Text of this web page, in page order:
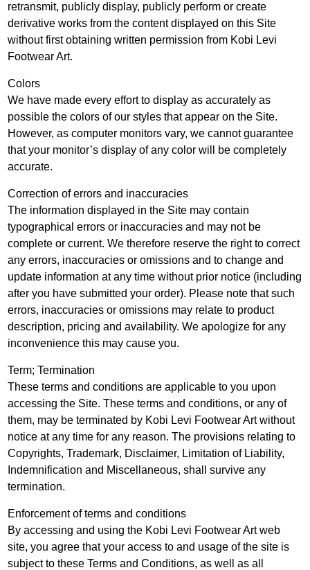
retransmit, publicly display, publicly perform or create
derivative works from the content displayed on this Site
without first obtaining written permission from Kobi Levi
Footwear Art.
Colors
We have made every effort to display as accurately as
possible the colors of our styles that appear on the Site.
However, as computer monitors vary, we cannot guarantee
that your monitor’s display of any color will be completely
accurate.
Correction of errors and inaccuracies
The information displayed in the Site may contain
typographical errors or inaccuracies and may not be
complete or current. We therefore reserve the right to correct
any errors, inaccuracies or omissions and to change and
update information at any time without prior notice (including
after you have submitted your order). Please note that such
errors, inaccuracies or omissions may relate to product
description, pricing and availability. We apologize for any
inconvenience this may cause you.
Term; Termination
These terms and conditions are applicable to you upon
accessing the Site. These terms and conditions, or any of
them, may be terminated by Kobi Levi Footwear Art without
notice at any time for any reason. The provisions relating to
Copyrights, Trademark, Disclaimer, Limitation of Liability,
Indemnification and Miscellaneous, shall survive any
termination.
Enforcement of terms and conditions
By accessing and using the Kobi Levi Footwear Art web
site, you agree that your access to and usage of the site is
subject to these Terms and Conditions, as well as all